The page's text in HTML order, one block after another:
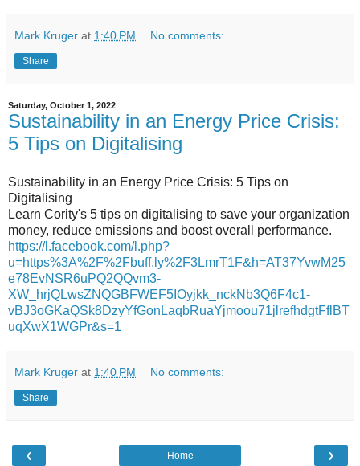
Mark Kruger at 1:40 PM No comments:
Share
Saturday, October 1, 2022
Sustainability in an Energy Price Crisis:
5 Tips on Digitalising
Sustainability in an Energy Price Crisis: 5 Tips on
Digitalising
Learn Cority's 5 tips on digitalising to save your organization
money, reduce emissions and boost overall performance.
https://l.facebook.com/l.php?
u=https%3A%2F%2Fbuff.ly%2F3LmrT1F&h=AT37YvwM25
e78EvNSR6uPQ2QQvm3-
XW_hrjQLwsZNQGBFWEF5IOyjkk_nckNb3Q6F4c1-
vBJ3oGKaQSk8DzyYfGonLaqbRuaYjmoou71jlrefhdgtFflBT
uqXwX1WGPr&s=1
Mark Kruger at 1:40 PM No comments:
Share
‹ ›
Home